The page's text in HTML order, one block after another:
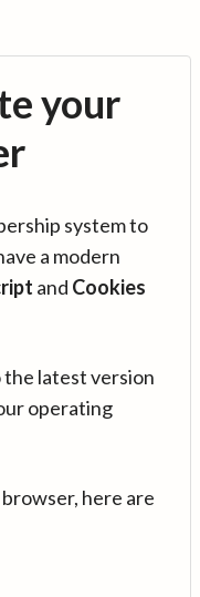
your
system to
a modern
and Cookies
latest version
operating
here are